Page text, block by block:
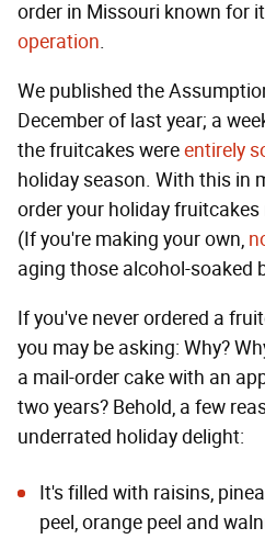
order in Missouri known for
operation.
We published the
December of last year; a
the fruitcakes wereentirely
holiday season. With this in
order your holiday fruitcakes
(If you're making your own,
aging those alcohol-soaked
If you've never ordered a
you may be asking: Why?
a mail-order cake with an
two years? Behold, a few
underrated holiday delight:
It's filled with raisins,
peel, orange peel and